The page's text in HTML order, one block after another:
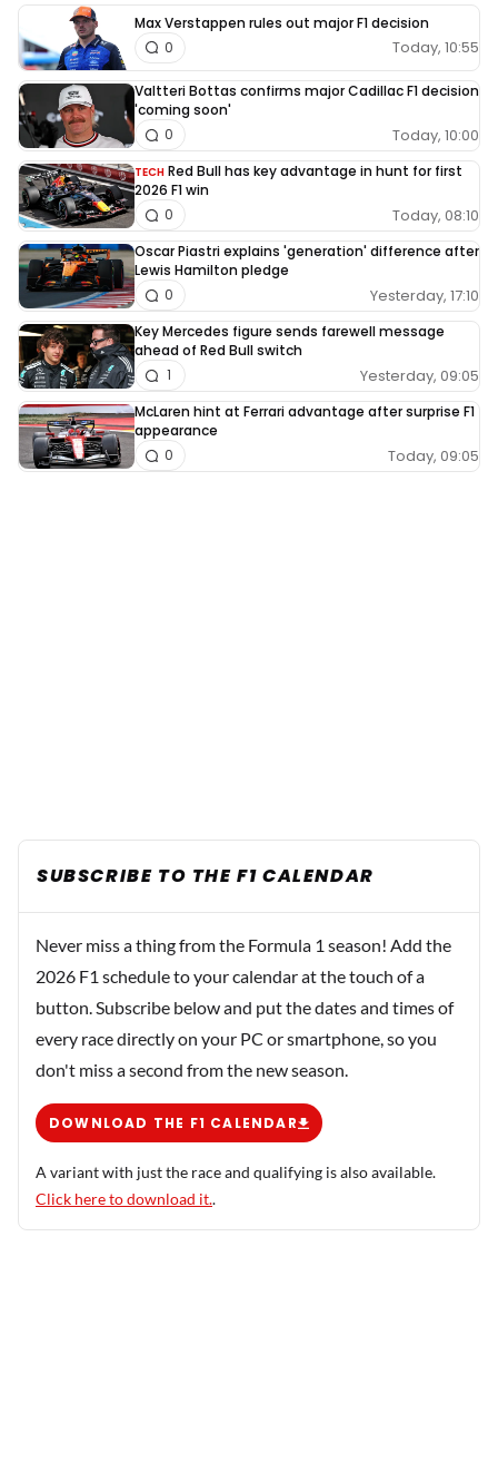
Max Verstappen rules out major F1 decision
Today, 10:55
0
Valtteri Bottas confirms major Cadillac F1 decision
'coming soon'
Today, 10:00
0
TECH Red Bull has key advantage in hunt for first
2026 F1 win
Today, 08:10
0
Oscar Piastri explains 'generation' difference after
Lewis Hamilton pledge
Yesterday, 17:10
0
Key Mercedes figure sends farewell message
ahead of Red Bull switch
Yesterday, 09:05
1
McLaren hint at Ferrari advantage after surprise F1
appearance
Today, 09:05
0
SUBSCRIBE TO THE F1 CALENDAR
Never miss a thing from the Formula 1 season! Add the
2026 F1 schedule to your calendar at the touch of a
button. Subscribe below and put the dates and times of
every race directly on your PC or smartphone, so you
don't miss a second from the new season.
DOWNLOAD THE F1 CALENDAR
A variant with just the race and qualifying is also available.
Click here to download it..